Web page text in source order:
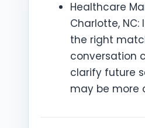
Healthcare
Charlotte, NC:
the right
conversation
clarify future
may be more